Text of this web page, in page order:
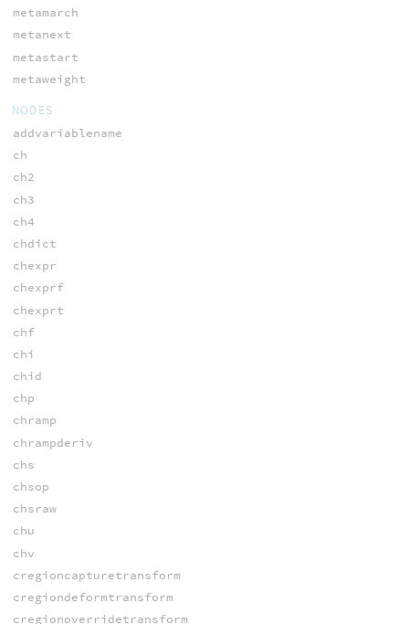
metamarch
metanext
metastart
metaweight
NODES
addvariablename
ch
ch2
ch3
ch4
chdict
chexpr
chexprf
chexprt
chf
chi
chid
chp
chramp
chrampderiv
chs
chsop
chsraw
chu
chv
cregioncapturetransform
cregiondeformtransform
cregionoverridetransform